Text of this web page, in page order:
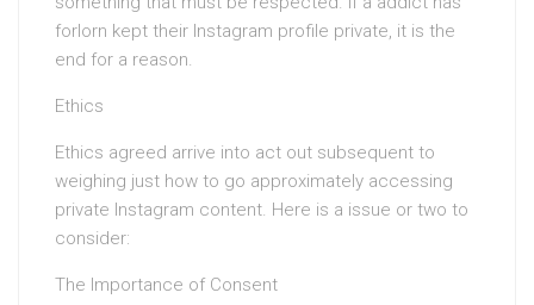
forlorn kept their Instagram profile private, it is the
end for a reason.
Ethics
Ethics agreed arrive into act out subsequent to
weighing just how to go approximately accessing
private Instagram content. Here is a issue or two to
consider:
The Importance of Consent